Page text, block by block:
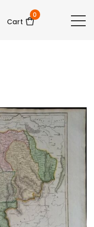
Cart
0